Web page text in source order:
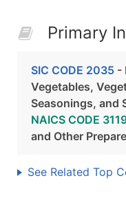
Primary
SIC CODE 2035 -
Vegetables,
Seasonings, and
NAICS CODE
and Other
See Related Top